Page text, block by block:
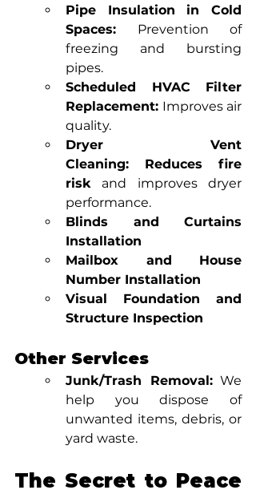
Pipe Insulation in Cold
Spaces: Prevention of
freezing and bursting
pipes.
Scheduled HVAC Filter
Replacement: Improves air
quality.
Dryer Vent
Cleaning:
Reduces fire
risk and improves dryer
performance.
Blinds and Curtains
Installation
Mailbox and House
Number Installation
Visual Foundation and
Structure Inspection
Other Services
Junk/Trash Removal: We
help you dispose of
unwanted items, debris, or
yard waste.
The Secret to Peace